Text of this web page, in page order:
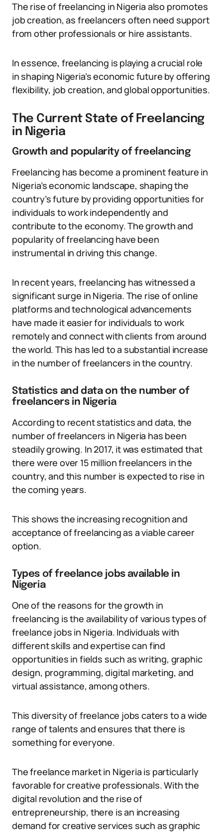
The rise of freelancing in Nigeria also promotes
job creation, as freelancers often need support
from other professionals or hire assistants.
In essence, freelancing is playing a crucial role
in shaping Nigeria’s economic future by offering
flexibility, job creation, and global opportunities.
The Current State of Freelancing
in Nigeria
Growth and popularity of freelancing
Freelancing has become a prominent feature in
Nigeria’s economic landscape, shaping the
country’s future by providing opportunities for
individuals to work independently and
contribute to the economy. The growth and
popularity of freelancing have been
instrumental in driving this change.
In recent years, freelancing has witnessed a
significant surge in Nigeria. The rise of online
platforms and technological advancements
have made it easier for individuals to work
remotely and connect with clients from around
the world. This has led to a substantial increase
in the number of freelancers in the country.
Statistics and data on the number of
freelancers in Nigeria
According to recent statistics and data, the
number of freelancers in Nigeria has been
steadily growing. In 2017, it was estimated that
there were over 15 million freelancers in the
country, and this number is expected to rise in
the coming years.
This shows the increasing recognition and
acceptance of freelancing as a viable career
option.
Types of freelance jobs available in
Nigeria
One of the reasons for the growth in
freelancing is the availability of various types of
freelance jobs in Nigeria. Individuals with
different skills and expertise can find
opportunities in fields such as writing, graphic
design, programming, digital marketing, and
virtual assistance, among others.
This diversity of freelance jobs caters to a wide
range of talents and ensures that there is
something for everyone.
The freelance market in Nigeria is particularly
favorable for creative professionals. With the
digital revolution and the rise of
entrepreneurship, there is an increasing
demand for creative services such as graphic